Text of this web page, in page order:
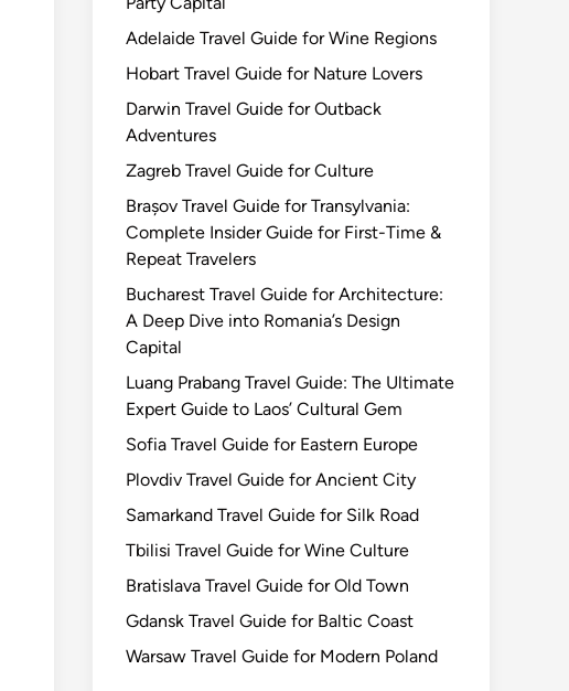
Adelaide Travel Guide for Wine Regions
Hobart Travel Guide for Nature Lovers
Darwin Travel Guide for Outback
Adventures
Zagreb Travel Guide for Culture
Brașov Travel Guide for Transylvania:
Complete Insider Guide for First-Time &
Repeat Travelers
Bucharest Travel Guide for Architecture:
A Deep Dive into Romania’s Design
Capital
Luang Prabang Travel Guide: The Ultimate
Expert Guide to Laos’ Cultural Gem
Sofia Travel Guide for Eastern Europe
Plovdiv Travel Guide for Ancient City
Samarkand Travel Guide for Silk Road
Tbilisi Travel Guide for Wine Culture
Bratislava Travel Guide for Old Town
Gdansk Travel Guide for Baltic Coast
Warsaw Travel Guide for Modern Poland